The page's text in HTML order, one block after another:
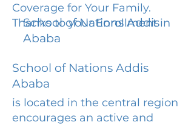
Coverage for Your Family.
Thanks to your Enrollment in
School of Nations Addis
Ababa
School of Nations Addis
Ababa
is located in the central region
encourages an active and